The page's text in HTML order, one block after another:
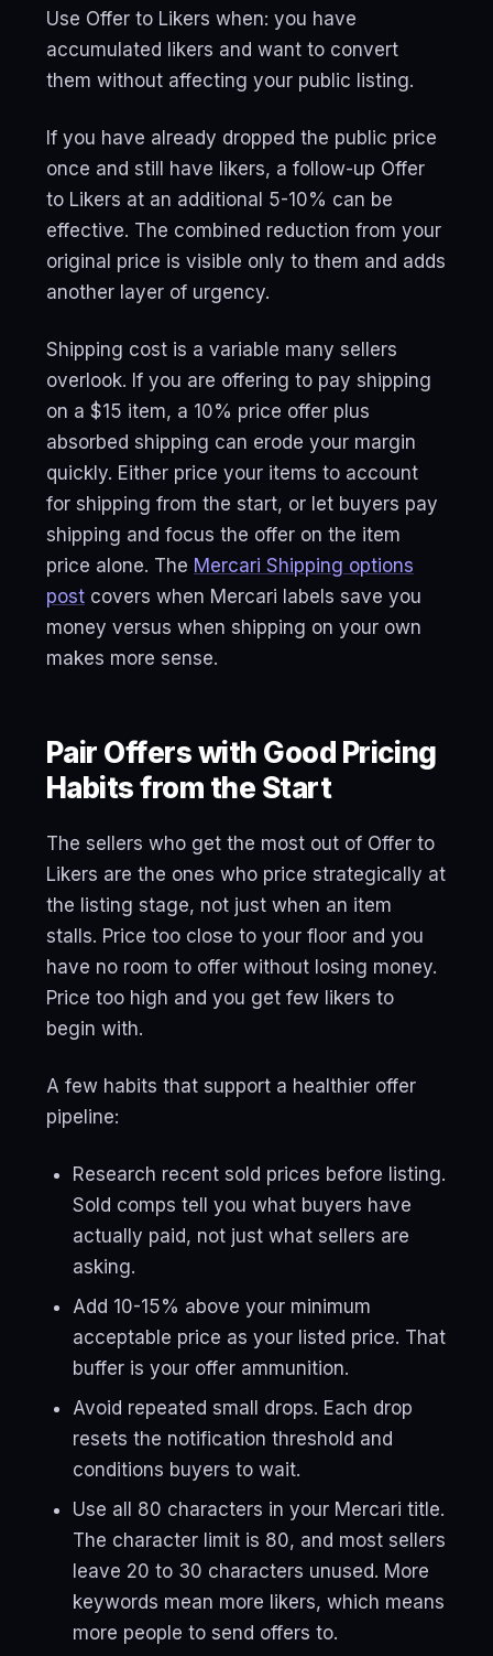
Use Offer to Likers when: you have
accumulated likers and want to convert
them without affecting your public listing.
If you have already dropped the public price
once and still have likers, a follow-up Offer
to Likers at an additional 5-10% can be
effective. The combined reduction from your
original price is visible only to them and adds
another layer of urgency.
Shipping cost is a variable many sellers
overlook. If you are offering to pay shipping
on a $15 item, a 10% price offer plus
absorbed shipping can erode your margin
quickly. Either price your items to account
for shipping from the start, or let buyers pay
shipping and focus the offer on the item
price alone. The Mercari Shipping options
post covers when Mercari labels save you
money versus when shipping on your own
makes more sense.
Pair Offers with Good Pricing
Habits from the Start
The sellers who get the most out of Offer to
Likers are the ones who price strategically at
the listing stage, not just when an item
stalls. Price too close to your floor and you
have no room to offer without losing money.
Price too high and you get few likers to
begin with.
A few habits that support a healthier offer
pipeline:
Research recent sold prices before listing.
Sold comps tell you what buyers have
actually paid, not just what sellers are
asking.
Add 10-15% above your minimum
acceptable price as your listed price. That
buffer is your offer ammunition.
Avoid repeated small drops. Each drop
resets the notification threshold and
conditions buyers to wait.
Use all 80 characters in your Mercari title.
The character limit is 80, and most sellers
leave 20 to 30 characters unused. More
keywords mean more likers, which means
more people to send offers to.